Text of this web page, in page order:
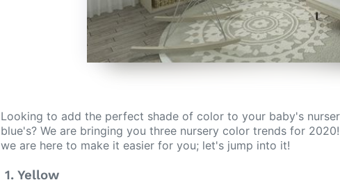
Looking to add the perfect shade of color to your baby's
blue's? We are bringing you three nursery color trends for
we are here to make it easier for you; let's jump into it!
1. Yellow